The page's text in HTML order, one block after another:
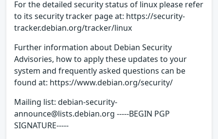
For the detailed security status of linux please refer
to its security tracker page at: https://security-
tracker.debian.org/tracker/linux
Further information about Debian Security
Advisories, how to apply these updates to your
system and frequently asked questions can be
found at: https://www.debian.org/security/
Mailing list: debian-security-
announce@lists.debian.org -----BEGIN PGP
SIGNATURE-----